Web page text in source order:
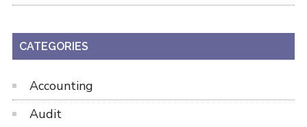
CATEGORIES
Accounting
Audit